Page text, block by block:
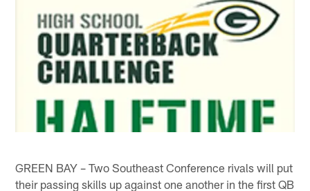
GREEN BAY – Two Southeast Conference rivals will put
their passing skills up against one another in the first QB